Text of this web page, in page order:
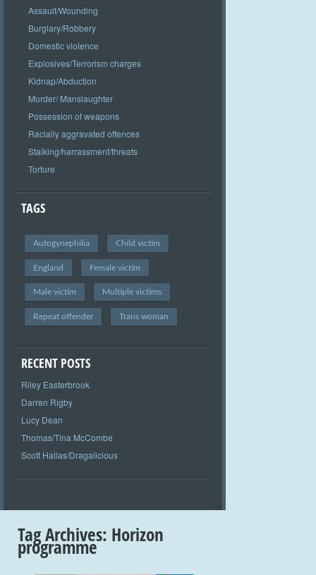
Assault/Wounding
Burglary/Robbery
Domestic violence
Explosives/Terrorism charges
Kidnap/Abduction
Murder/ Manslaughter
Possession of weapons
Racially aggravated offences
Stalking/harrassment/threats
Torture
TAGS
Autogynephilia Child victim
England Female victim
Male victim Multiple victims
Repeat offender Trans woman
RECENT POSTS
Riley Easterbrook
Darren Rigby
Lucy Dean
Thomas/Tina McCombe
Scott Hallas/Dragalicious
Tag Archives: Horizon
programme